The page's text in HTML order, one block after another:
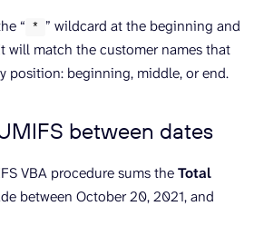
“ *
” wildcard at the beginning and
will match the customer names that
position: beginning, middle, or end.
between dates
VBA procedure sums theTotal
between October 20, 2021, and